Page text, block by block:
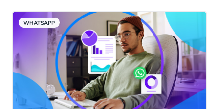
you should implement AI, but how quickly
you can put it to work.
WHATSAPP